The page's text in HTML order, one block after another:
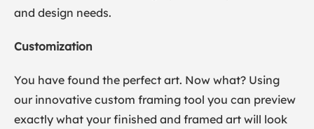
and design needs.
Customization
You have found the perfect art. Now what? Using
our innovative custom framing tool you can preview
exactly what your finished and framed art will look